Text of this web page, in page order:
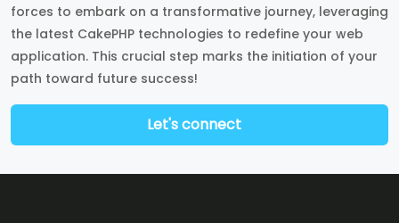
forces to embark on a transformative journey, leveraging
the latest CakePHP technologies to redefine your web
application. This crucial step marks the initiation of your
path toward future success!
Let's connect